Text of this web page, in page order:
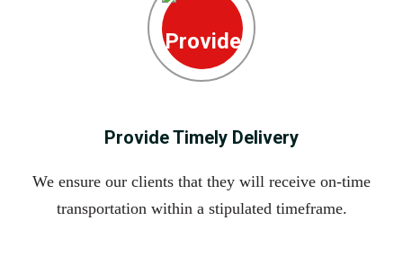
Provide Timely Delivery
We ensure our clients that they will receive on-time
transportation within a stipulated timeframe.